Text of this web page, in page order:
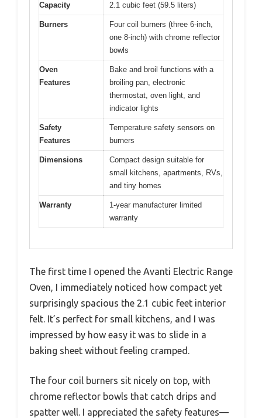
Capacity 2.1 cubic feet (59.5 liters)
Burners
Four coil burners (three 6-inch,
one 8-inch) with chrome reflector
bowls
Oven
Features
Bake and broil functions with a
broiling pan, electronic
thermostat, oven light, and
indicator lights
Safety
Features
Temperature safety sensors on
burners
Dimensions
Compact design suitable for
small kitchens, apartments, RVs,
and tiny homes
Warranty
1-year manufacturer limited
warranty
The first time I opened the Avanti Electric Range
Oven, I immediately noticed how compact yet
surprisingly spacious the 2.1 cubic feet interior
felt. It’s perfect for small kitchens, and I was
impressed by how easy it was to slide in a
baking sheet without feeling cramped.
The four coil burners sit nicely on top, with
chrome reflector bowls that catch drips and
spatter well. I appreciated the safety features—